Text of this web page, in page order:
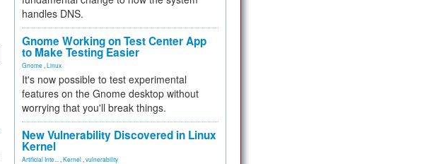
handles DNS.
Gnome Working on Test Center App
to Make Testing Easier
Gnome Linux
It's now possible to test experimental
features on the Gnome desktop without
worrying that you'll break things.
New Vulnerability Discovered in Linux
Kernel
Artificial Inte... Kernel vulnerability